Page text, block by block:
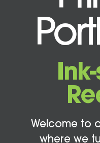
Welcome to
where we